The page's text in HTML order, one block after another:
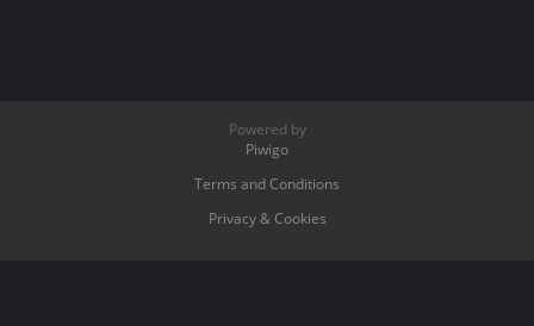
Powered by
Piwigo
Terms and Conditions
Privacy & Cookies